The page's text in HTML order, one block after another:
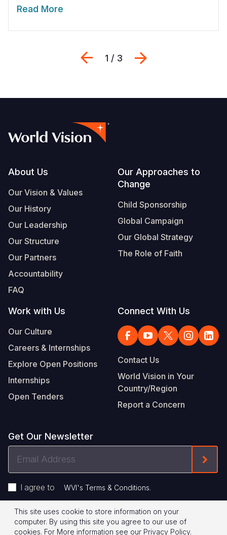
Read More
Previous
1 / 3
Footer
About Us
Our Vision & Values
Our History
Our Leadership
Our Structure
Our Partners
Accountability
FAQ
Our Approaches to
Change
Child Sponsorship
Global Campaign
Our Global Strategy
The Role of Faith
Work with Us
Our Culture
Careers & Internships
Explore Open Positions
Internships
Open Tenders
Connect With Us
Contact Us
World Vision in Your
Country/Region
Report a Concern
Get Our Newsletter
I agree to WVI's Terms & Conditions.
Footer
Privacy Policy Terms of Use
This site uses cookie to store information on your
computer. By using this site you agree to our use of
cookies. For More information see our Privacy Policy.